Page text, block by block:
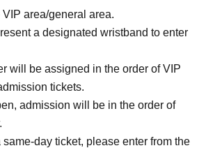
area/general area.
a designated wristband to enter
will be assigned in the order of VIP
tickets.
admission will be in the order of
day ticket, please enter from the